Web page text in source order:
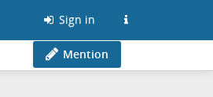
Sign in
Mention